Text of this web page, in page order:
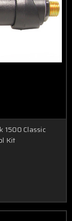
1500 Classic
Kit